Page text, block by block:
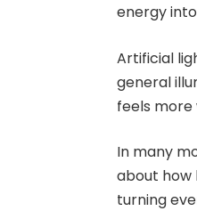
energy
Artificial
general
feels
In many
about how
turning